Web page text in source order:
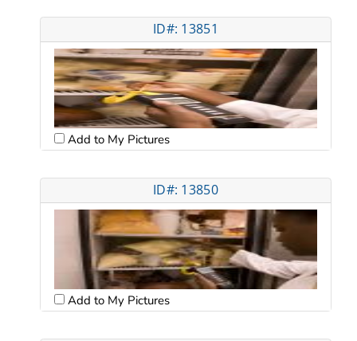
ID#: 13851
Add to My Pictures
ID#: 13850
Add to My Pictures